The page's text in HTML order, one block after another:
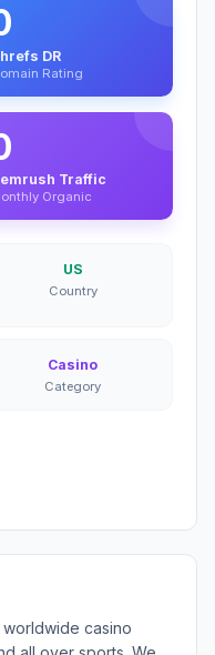
DR
Rating
Traffic
Organic
US
Country
Casino
Category
casino